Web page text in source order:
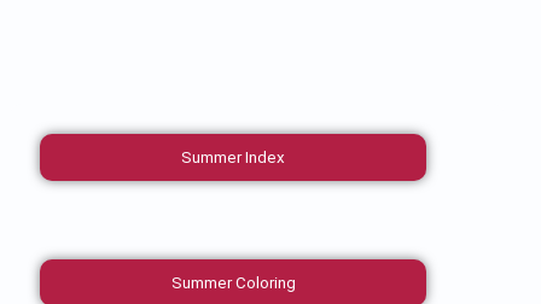
Summer Index
Summer Coloring